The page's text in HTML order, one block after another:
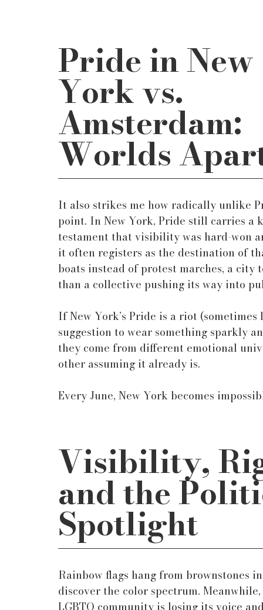
Pride in New
York vs.
Amsterdam:
Worlds
It also strikes me how radically unlike
point. In New York, Pride still carries
testament that visibility was hard-won
it often registers as the destination of
boats instead of protest marches, a
than a collective pushing its way into
If New York’s Pride is a riot
suggestion to wear something sparkly
they come from different emotional
other assuming it already is.
Every June, New York becomes
Visibility,
and the
Spotlight
Rainbow flags hang from brownstones
discover the color spectrum.